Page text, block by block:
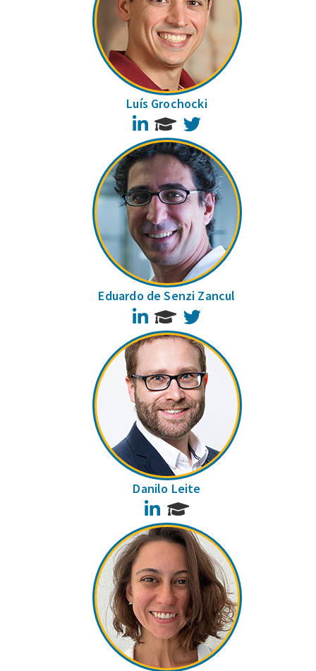
Luís Grochocki
LinkedIn
Eduardo de Senzi Zancul
LinkedIn
Danilo Leite
LinkedIn